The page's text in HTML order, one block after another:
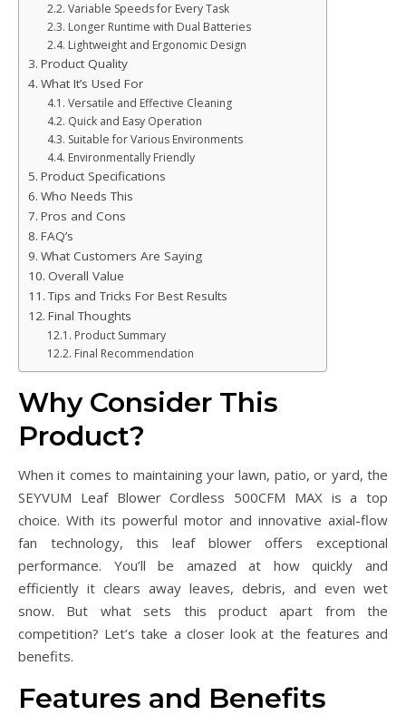
Variable Speeds for Every Task
Longer Runtime with Dual Batteries
Lightweight and Ergonomic Design
Product Quality
What It’s Used For
Versatile and Effective Cleaning
Quick and Easy Operation
Suitable for Various Environments
Environmentally Friendly
Product Specifications
Who Needs This
Pros and Cons
FAQ’s
What Customers Are Saying
Overall Value
Tips and Tricks For Best Results
Final Thoughts
Product Summary
Final Recommendation
Why Consider This
Product?
When it comes to maintaining your lawn, patio, or yard, the
SEYVUM Leaf Blower Cordless 500CFM MAX is a top
choice. With its powerful motor and innovative axial-flow
fan technology, this leaf blower offers exceptional
performance. You’ll be amazed at how quickly and
efficiently it clears away leaves, debris, and even wet
snow. But what sets this product apart from the
competition? Let’s take a closer look at the features and
benefits.
Features and Benefits